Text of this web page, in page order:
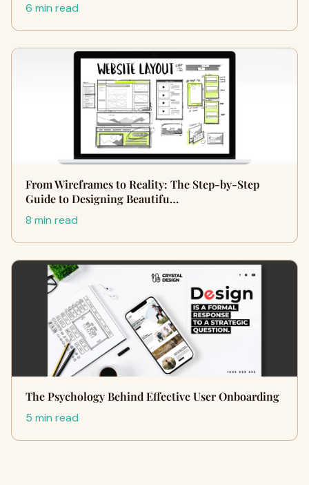
6 min read
From Wireframes to Reality: The Step-by-Step
Guide to Designing Beautifu…
8 min read
The Psychology Behind Effective User Onboarding
5 min read